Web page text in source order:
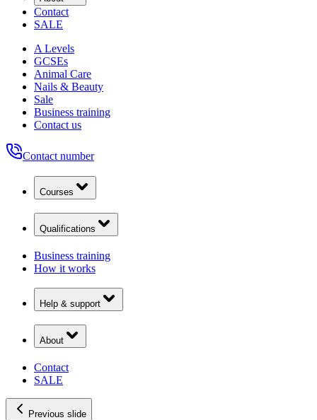
Contact
SALE
A Levels
GCSEs
Animal Care
Nails & Beauty
Sale
Business training
Contact us
Contact number
Courses
Qualifications
Business training
How it works
Help & support
About
Contact
SALE
Previous slide